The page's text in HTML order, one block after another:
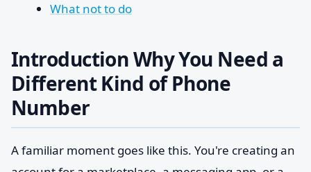
What not to do
Introduction Why You Need a
Different Kind of Phone
Number
A familiar moment goes like this. You're creating an